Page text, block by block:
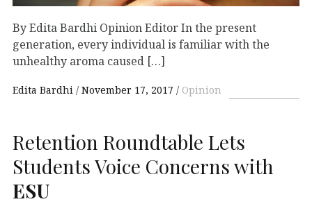
By Edita Bardhi Opinion Editor In the present
generation, every individual is familiar with the
unhealthy aroma caused […]
Edita Bardhi November 17, 2017 Opinion
Retention Roundtable Lets
Students Voice Concerns with
ESU